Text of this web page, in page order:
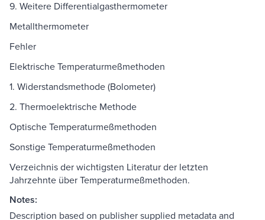
9. Weitere Differentialgasthermometer
Metallthermometer
Fehler
Elektrische Temperaturmeßmethoden
1. Widerstandsmethode (Bolometer)
2. Thermoelektrische Methode
Optische Temperaturmeßmethoden
Sonstige Temperaturmeßmethoden
Verzeichnis der wichtigsten Literatur der letzten
Jahrzehnte über Temperaturmeßmethoden.
Notes:
Description based on publisher supplied metadata and